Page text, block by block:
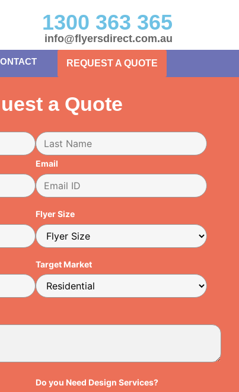
1300 363 365
info@flyersdirect.com.au
REQUEST A QUOTE
a Quote
Email
Flyer Size
Target Market
Do you Need Design Services?